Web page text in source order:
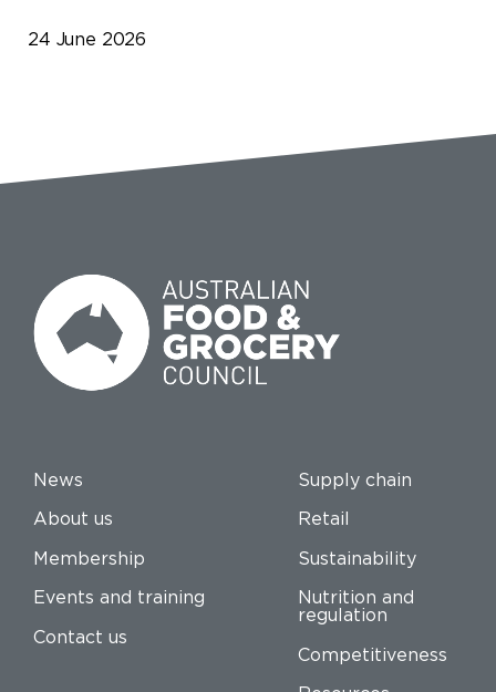
24 June 2026
News
About us
Membership
Events and training
Contact us
Supply chain
Retail
Sustainability
Nutrition and
regulation
Competitiveness